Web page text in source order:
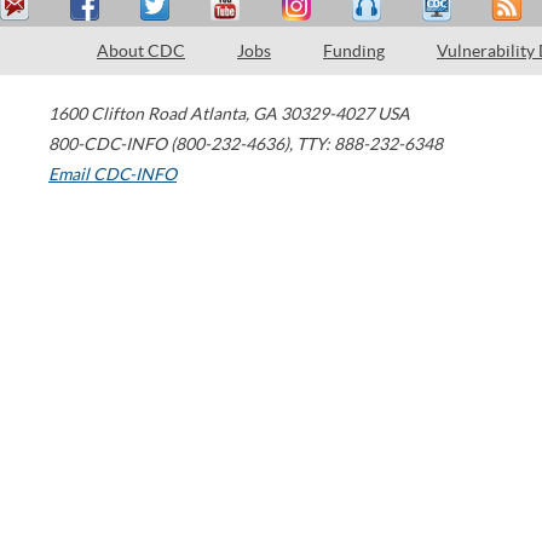
About CDC Jobs Funding Vulnerability
1600 Clifton Road Atlanta, GA 30329-4027 USA
800-CDC-INFO (800-232-4636), TTY: 888-232-6348
Email CDC-INFO